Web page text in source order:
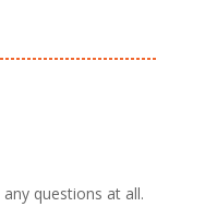
questions at all.